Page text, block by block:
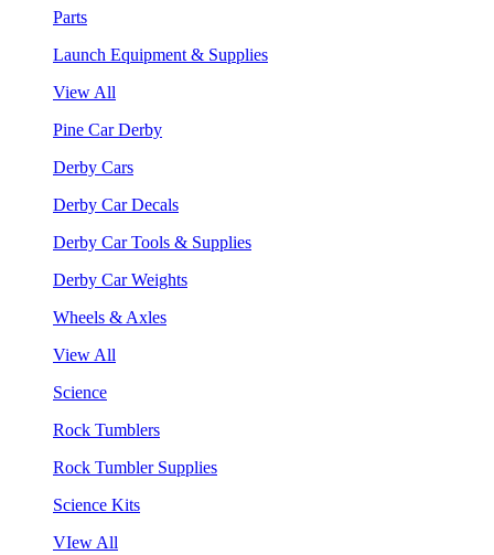
Parts
Launch Equipment & Supplies
View All
Pine Car Derby
Derby Cars
Derby Car Decals
Derby Car Tools & Supplies
Derby Car Weights
Wheels & Axles
View All
Science
Rock Tumblers
Rock Tumbler Supplies
Science Kits
VIew All